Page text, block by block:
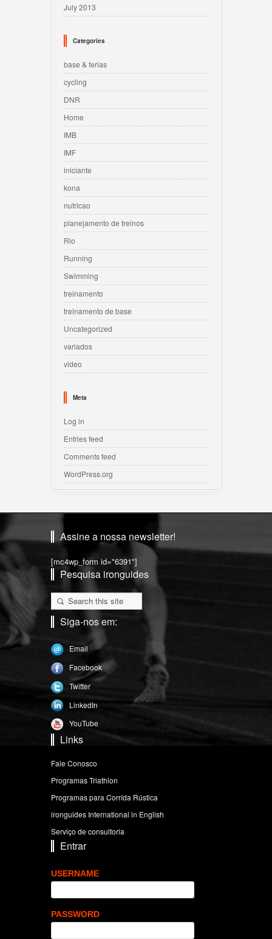
July 2013
Categories
base & ferias
cycling
DNR
Home
IMB
IMF
iniciante
kona
nutricao
planejamento de treinos
Rio
Running
Swimming
treinamento
treinamento de base
Uncategorized
variados
video
Meta
Log in
Entries feed
Comments feed
WordPress.org
Assine a nossa newsletter!
[mc4wp_form id="6391"]
Pesquisa ironguides
Siga-nos em:
Email
Facebook
Twitter
LinkedIn
YouTube
Links
Fale Conosco
Programas Triathlon
Programas para Corrída Rústica
ironguides International in English
Serviço de consultoria
Entrar
USERNAME
PASSWORD